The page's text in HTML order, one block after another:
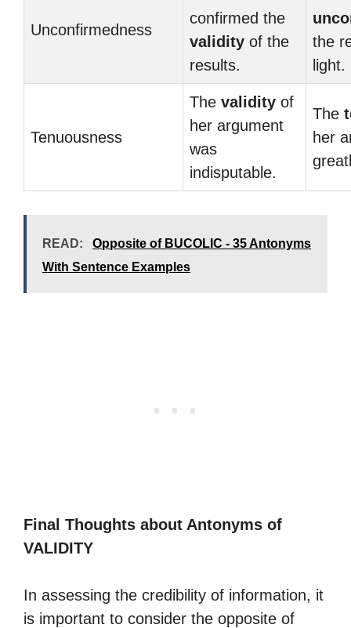
Unconfirmedness
confirmed the
validity of the
results.
the
light.
Tenuousness
The validity of
her argument
was
indisputable.
The
her
READ:
Opposite of BUCOLIC - 35 Antonyms
With Sentence Examples
Final Thoughts about Antonyms of
VALIDITY
In assessing the credibility of information, it
is important to consider the opposite of